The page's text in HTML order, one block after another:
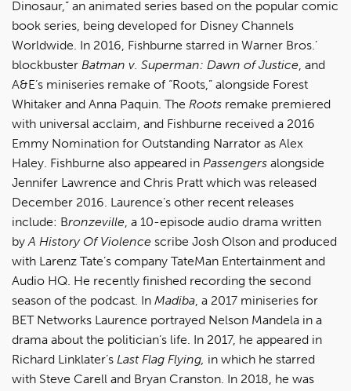
Dinosaur,” an animated series based on the popular comic
book series, being developed for Disney Channels
Worldwide. In 2016, Fishburne starred in Warner Bros.’
blockbuster Batman v. Superman: Dawn of Justice, and
A&E’s miniseries remake of “Roots,” alongside Forest
Whitaker and Anna Paquin. The Roots remake premiered
with universal acclaim, and Fishburne received a 2016
Emmy Nomination for Outstanding Narrator as Alex
Haley. Fishburne also appeared in Passengers alongside
Jennifer Lawrence and Chris Pratt which was released
December 2016. Laurence’s other recent releases
include: Bronzeville, a 10-episode audio drama written
byA History Of Violence scribe Josh Olson and produced
with Larenz Tate’s company TateMan Entertainment and
Audio HQ. He recently finished recording the second
season of the podcast. In Madiba, a 2017 miniseries for
BET Networks Laurence portrayed Nelson Mandela in a
drama about the politician’s life. In 2017, he appeared in
Richard Linklater’s Last Flag Flying, in which he starred
with Steve Carell and Bryan Cranston. In 2018, he was